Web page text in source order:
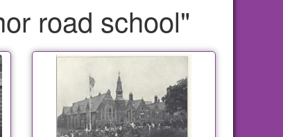
road school"